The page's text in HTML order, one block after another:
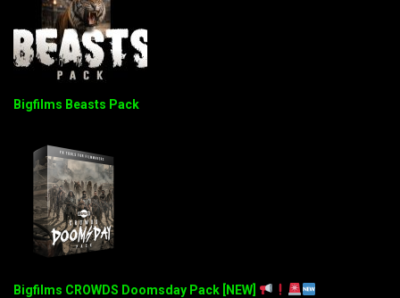
Bigfilms Beasts Pack
Bigfilms CROWDS Doomsday Pack [NEW]